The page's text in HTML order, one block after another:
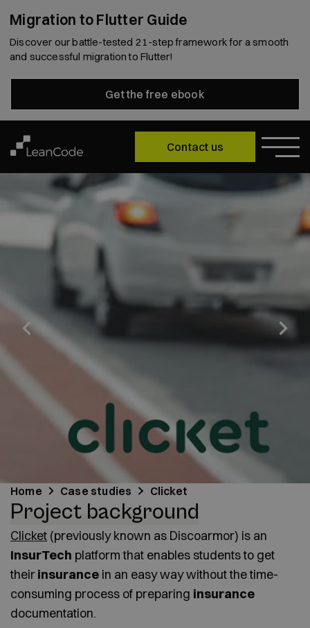
Migration to Flutter Guide
Discover our battle-tested 21-step framework for a smooth
and successful migration to Flutter!
Get the free ebook
Contact us
Home Case studies Clicket
Project background
Clicket(previously known as Discoarmor) is an
InsurTech platform that enables students to get
theirinsurancein an easy way without the time-
consuming process of preparing insurance
documentation.